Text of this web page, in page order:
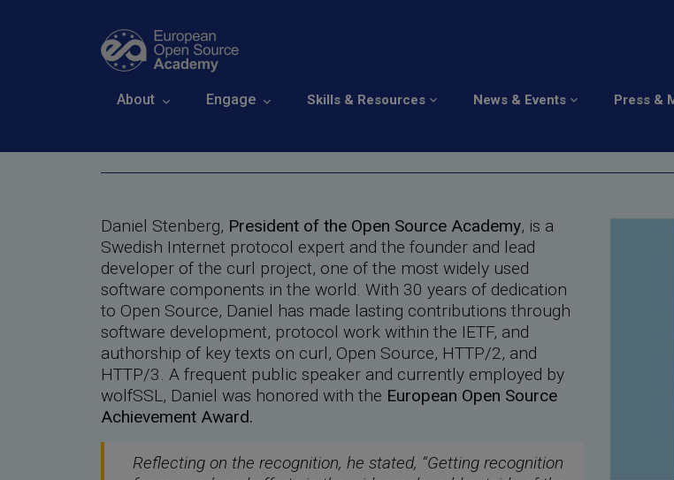
Main navigation
About Engage Skills & Resources News & Events Press &
Daniel Stenberg
Daniel Stenberg, President of the Open Source Academy, is a
Swedish Internet protocol expert and the founder and lead
developer of the curl project, one of the most widely used
software components in the world. With 30 years of dedication
to Open Source, Daniel has made lasting contributions through
software development, protocol work within the IETF, and
authorship of key texts on curl, Open Source, HTTP/2, and
HTTP/3. A frequent public speaker and currently employed by
wolfSSL, Daniel was honored with the European Open Source
Achievement Award.
Reflecting on the recognition, he stated, “Getting recognition